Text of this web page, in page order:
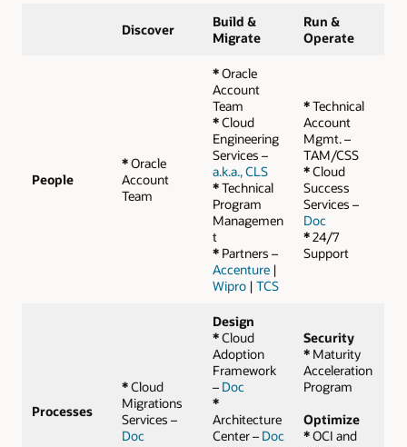
Discover
Build &
Migrate
Run &
Operate
People
*Oracle
Account
Team
*Oracle
Account
Team
*Cloud
Engineering
Services –
a.k.a., CLS
*Technical
Program
Managemen
t
* Partners –
Accenture |
Wipro | TCS
*Technical
Account
Mgmt. –
TAM/CSS
*Cloud
Success
Services –
Doc
*24/7
Support
Processes
*Cloud
Migrations
Services –
Doc
Design
*Cloud
Adoption
Framework
– Doc
*
Architecture
Center – Doc
Security
* Maturity
Acceleration
Program
Optimize
*OCI and